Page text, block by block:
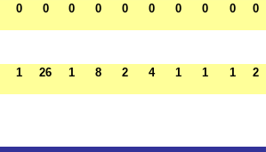
0 0 0 0 0 0 0 0 0 0
1 26 1 8 2 4 1 1 1 2